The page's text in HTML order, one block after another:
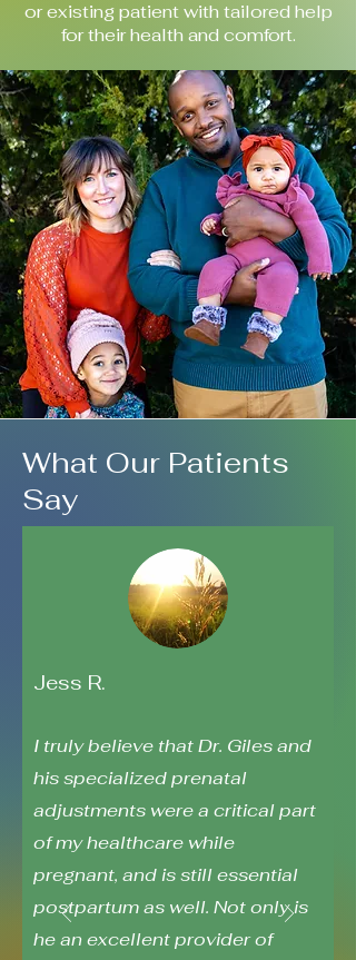
or existing patient with tailored help
for their health and comfort.
What Our Patients
Say
Jess R.
I truly believe that Dr. Giles and
his specialized prenatal
adjustments were a critical part
of my healthcare while
pregnant, and is still essential
postpartum as well. Not only is
he an excellent provider of